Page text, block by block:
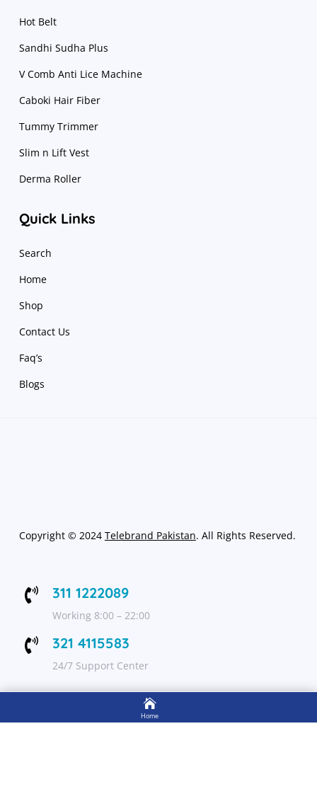
Hot Belt
Sandhi Sudha Plus
V Comb Anti Lice Machine
Caboki Hair Fiber
Tummy Trimmer
Slim n Lift Vest
Derma Roller
Quick Links
Search
Home
Shop
Contact Us
Faq’s
Blogs
Copyright © 2024 Telebrand Pakistan. All Rights Reserved.
 311 1222089
Working 8:00 – 22:00
 321 4115583
24/7 Support Center

Home